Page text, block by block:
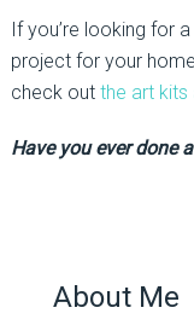
If you’re looking for
project for your
check out the art kits
Have you ever done
About Me